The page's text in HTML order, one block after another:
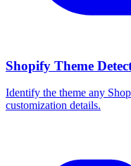
Shopify Theme
Identify the theme any
customization details.